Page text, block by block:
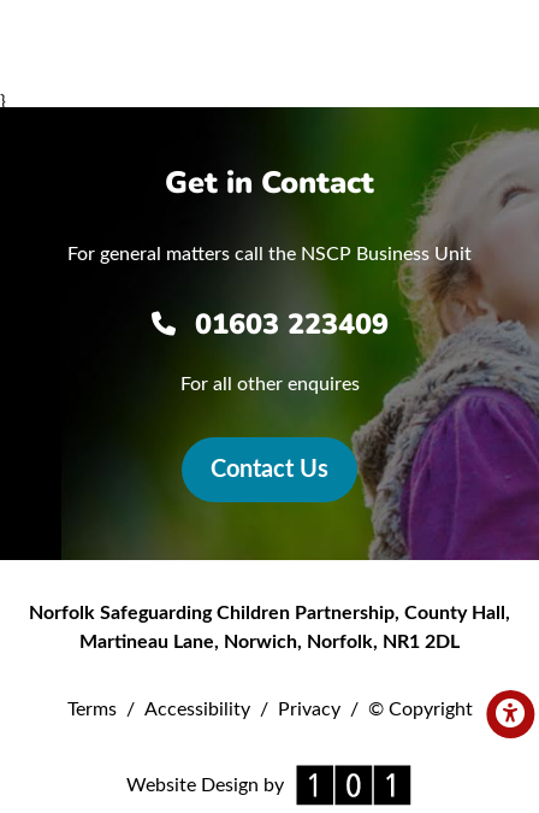
}
Get in Contact
For general matters call the NSCP Business Unit
01603 223409
For all other enquires
Contact Us
Norfolk Safeguarding Children Partnership, County Hall,
Martineau Lane, Norwich, Norfolk, NR1 2DL
Terms / Accessibility / Privacy / © Copyright
Website Design by